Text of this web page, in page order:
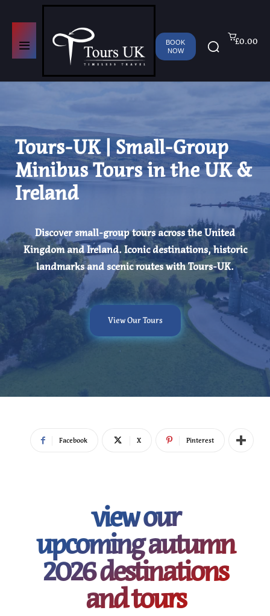
BOOK
NOW
£0.00
Tours-UK | Small-Group
Minibus Tours in the UK &
Ireland
Discover small-group tours across the United
Kingdom and Ireland. Iconic destinations, historic
landmarks and scenic routes with Tours-UK.
View Our Tours
Facebook X Pinterest
view our
upcoming autumn
2026 destinations
and tours